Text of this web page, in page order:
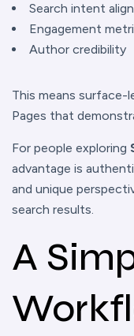
Search intent
Engagement
Author credibility
This means surface-
Pages that
For people exploring
advantage is
and unique
search results.
A